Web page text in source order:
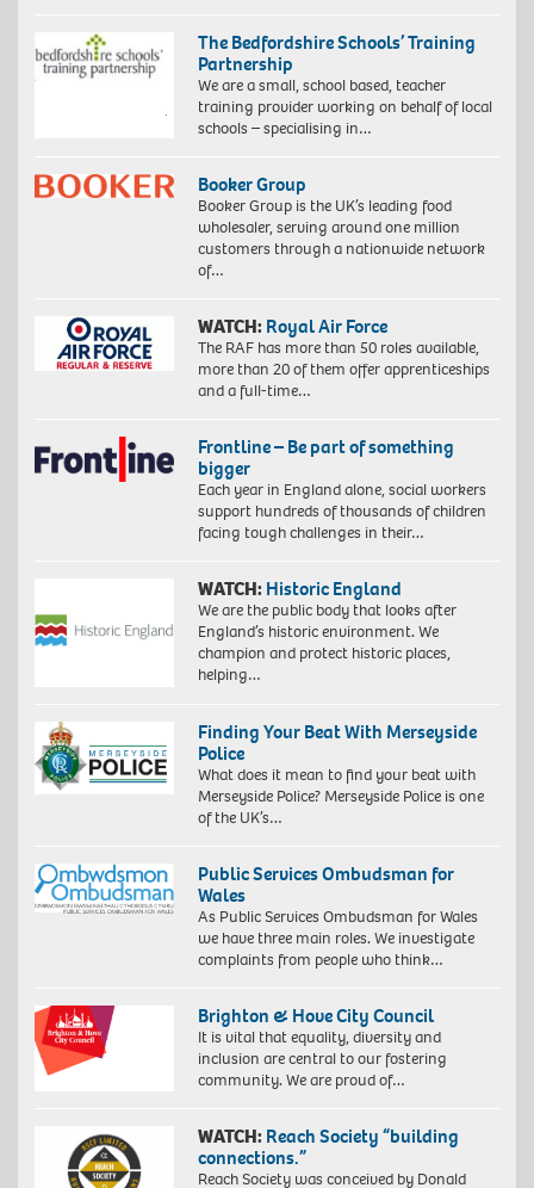
The Bedfordshire Schools’ Training
Partnership
We are a small, school based, teacher
training provider working on behalf of local
schools – specialising in…
Booker Group
Booker Group is the UK’s leading food
wholesaler, serving around one million
customers through a nationwide network
of…
WATCH: Royal Air Force
The RAF has more than 50 roles available,
more than 20 of them offer apprenticeships
and a full-time…
Frontline – Be part of something
bigger
Each year in England alone, social workers
support hundreds of thousands of children
facing tough challenges in their…
WATCH: Historic England
We are the public body that looks after
England’s historic environment. We
champion and protect historic places,
helping…
Finding Your Beat With Merseyside
Police
What does it mean to find your beat with
Merseyside Police? Merseyside Police is one
of the UK’s…
Public Services Ombudsman for
Wales
As Public Services Ombudsman for Wales
we have three main roles. We investigate
complaints from people who think…
Brighton & Hove City Council
It is vital that equality, diversity and
inclusion are central to our fostering
community. We are proud of…
WATCH: Reach Society “building
connections.”
Reach Society was conceived by Donald